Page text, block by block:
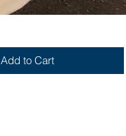
Add to Cart